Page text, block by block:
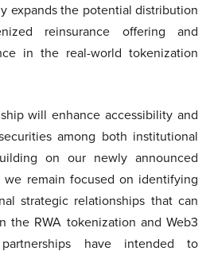
expands the potential distribution
reinsurance offering and
in the real-world tokenization
will enhance accessibility and
among both institutional
on our newly announced
we remain focused on identifying
strategic relationships that can
the RWA tokenization and Web3
have intended to